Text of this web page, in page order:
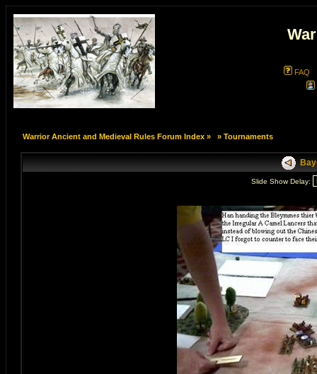
FAQ
Warrior Ancient and Medieval Rules Forum Index» » Tournaments
Slide Show Delay: